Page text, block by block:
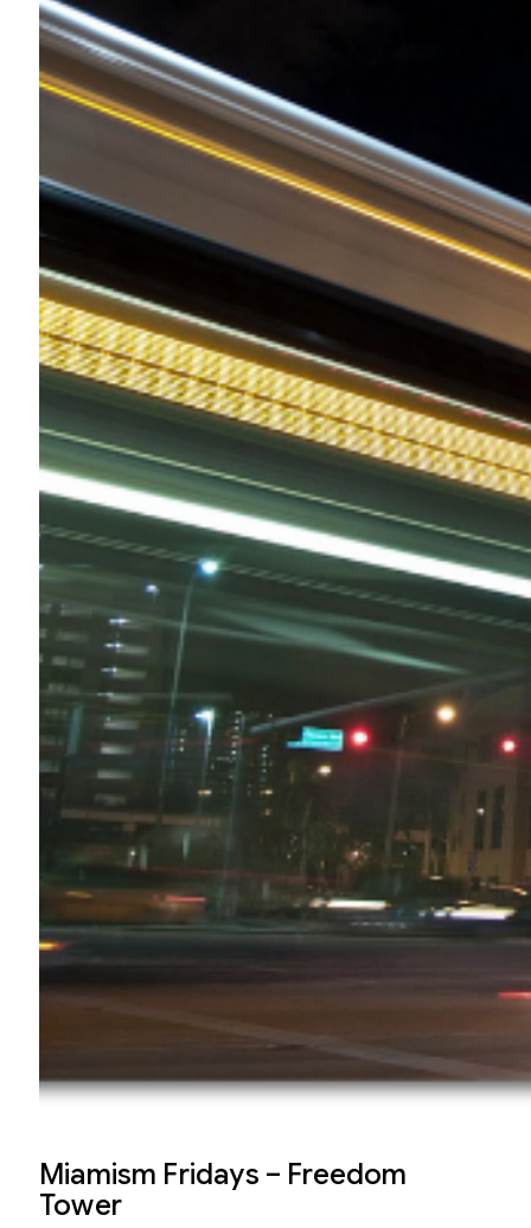
Miamism Fridays – Freedom
Tower